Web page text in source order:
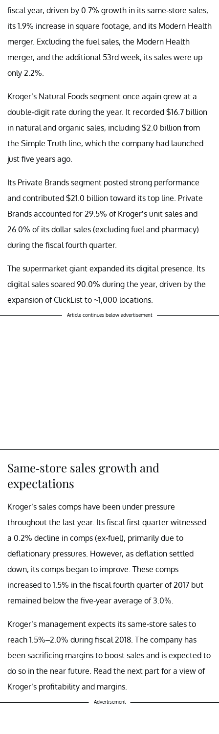
fiscal year, driven by 0.7% growth in its same-store sales,
its 1.9% increase in square footage, and its Modern Health
merger. Excluding the fuel sales, the Modern Health
merger, and the additional 53rd week, its sales were up
only 2.2%.
Kroger’s Natural Foods segment once again grew at a
double-digit rate during the year. It recorded $16.7 billion
in natural and organic sales, including $2.0 billion from
the Simple Truth line, which the company had launched
just five years ago.
Its Private Brands segment posted strong performance
and contributed $21.0 billion toward its top line. Private
Brands accounted for 29.5% of Kroger’s unit sales and
26.0% of its dollar sales (excluding fuel and pharmacy)
during the fiscal fourth quarter.
The supermarket giant expanded its digital presence. Its
digital sales soared 90.0% during the year, driven by the
expansion of ClickList to ~1,000 locations.
Article continues below advertisement
Same-store sales growth and
expectations
Kroger’s sales comps have been under pressure
throughout the last year. Its fiscal first quarter witnessed
a 0.2% decline in comps (ex-fuel), primarily due to
deflationary pressures. However, as deflation settled
down, its comps began to improve. These comps
increased to 1.5% in the fiscal fourth quarter of 2017 but
remained below the five-year average of 3.0%.
Kroger’s management expects its same-store sales to
reach 1.5%–2.0% during fiscal 2018. The company has
been sacrificing margins to boost sales and is expected to
do so in the near future. Read the next part for a view of
Kroger’s profitability and margins.
Advertisement